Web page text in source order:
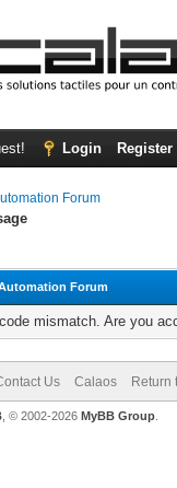
Login Register
Forum
Forum
mismatch. Are you
Us Calaos Return
, © 2002-2026 MyBB Group.